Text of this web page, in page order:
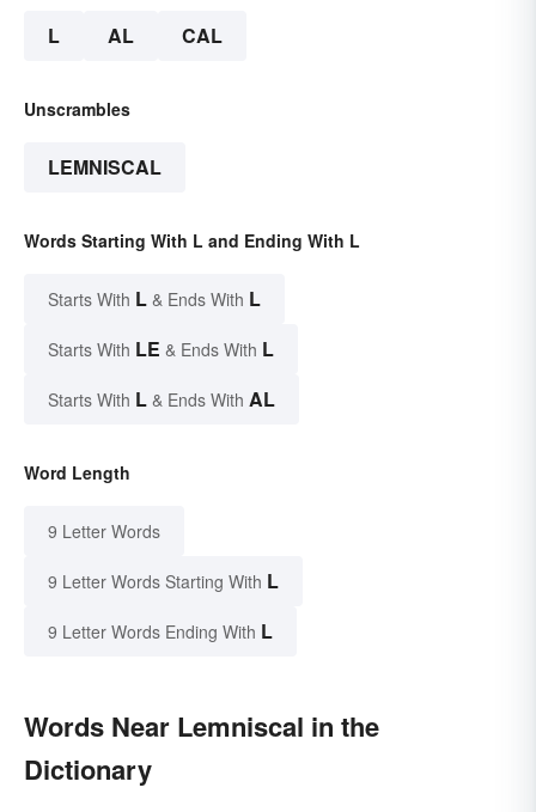
L AL CAL
Unscrambles
LEMNISCAL
Words Starting With L and Ending With L
Starts With L & Ends With L
Starts With LE & Ends With L
Starts With L & Ends With AL
Word Length
9 Letter Words
9 Letter Words Starting With L
9 Letter Words Ending With L
Words Near Lemniscal in the
Dictionary